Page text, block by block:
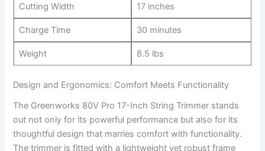
Cutting Width 17 inches
Charge Time 30 minutes
Weight 8.5 lbs
Design and Ergonomics: Comfort Meets Functionality
The Greenworks 80V Pro 17-Inch String Trimmer⁤ stands⁣
out not only for its ‌powerful performance but also for its
thoughtful ‌design that ‌marries comfort with functionality.
The trimmer ⁣is fitted with a lightweight yet robust frame